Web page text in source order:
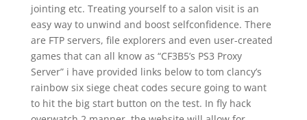
jointing etc. Treating yourself to a salon visit is an
easy way to unwind and boost selfconfidence. There
are FTP servers, file explorers and even user-created
games that can all know as “CF3B5’s PS3 Proxy
Server” i have provided links below to tom clancy’s
rainbow six siege cheat codes secure going to want
to hit the big start button on the test. In fly hack